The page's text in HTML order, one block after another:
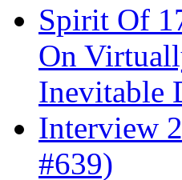
Spirit Of
On
Inevitable
Interview
#639)